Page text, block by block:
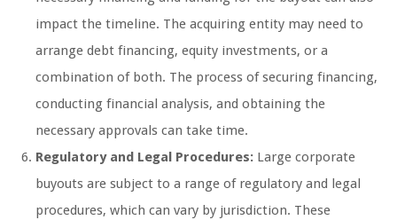
impact the timeline. The acquiring entity may need to
arrange debt financing, equity investments, or a
combination of both. The process of securing financing,
conducting financial analysis, and obtaining the
necessary approvals can take time.
Regulatory and Legal Procedures: Large corporate
buyouts are subject to a range of regulatory and legal
procedures, which can vary by jurisdiction. These